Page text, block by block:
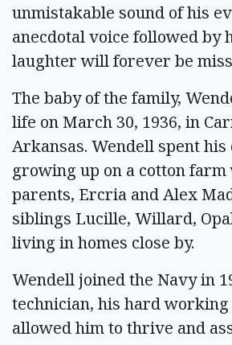
unmistakable sound of his
anecdotal voice followed by
laughter will forever be
The baby of the family,
life on March 30, 1936, in
Arkansas. Wendell spent
growing up on a cotton
parents, Ercria and Alex
siblings Lucille, Willard,
living in homes close by.
Wendell joined the Navy in
technician, his hard
allowed him to thrive and